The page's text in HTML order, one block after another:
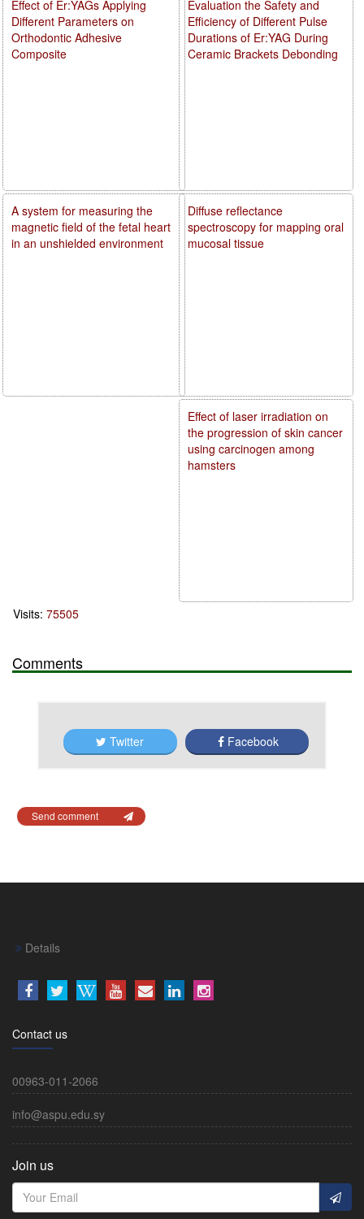
Evaluation the Safety and
Efficiency of Different Pulse
Durations of Er:YAG During
Ceramic Brackets Debonding
Diffuse reflectance
spectroscopy for mapping oral
mucosal tissue
Effect of laser irradiation on
the progression of skin cancer
using carcinogen among
hamsters
Effect of Er:YAGs Applying
Different Parameters on
Orthodontic Adhesive
Composite
A system for measuring the
magnetic field of the fetal heart
in an unshielded environment
Visits: 75505
Comments
Twitter Facebook
Send comment
Details
Contact us
00963-011-2066
info@aspu.edu.sy
Join us